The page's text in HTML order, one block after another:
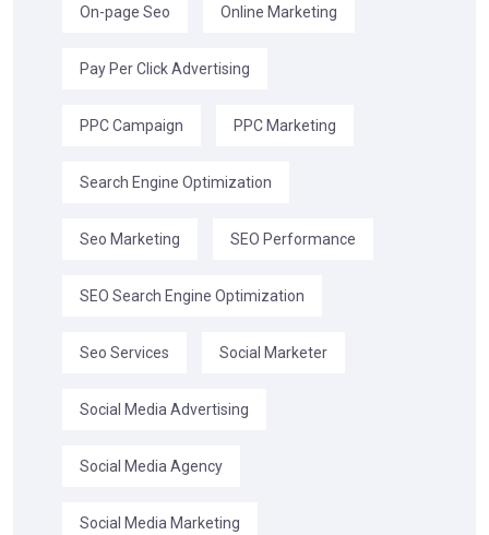
On-page Seo Online Marketing
Pay Per Click Advertising
PPC Campaign PPC Marketing
Search Engine Optimization
Seo Marketing SEO Performance
SEO Search Engine Optimization
Seo Services Social Marketer
Social Media Advertising
Social Media Agency
Social Media Marketing